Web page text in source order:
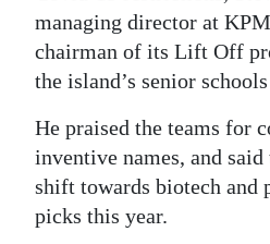
managing director at
chairman of its Lift Off
the island’s senior
He praised the teams for
inventive names, and said
shift towards biotech and
picks this year.